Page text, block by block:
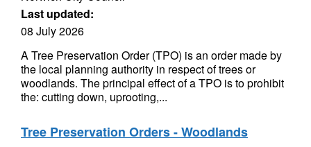
Last updated:
08 July 2026
A Tree Preservation Order (TPO) is an order made by
the local planning authority in respect of trees or
woodlands. The principal effect of a TPO is to prohibit
the: cutting down, uprooting,...
Tree Preservation Orders - Woodlands